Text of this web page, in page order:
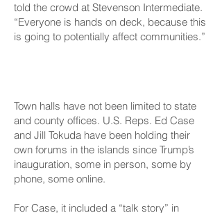
told the crowd at Stevenson Intermediate.
“Everyone is hands on deck, because this
is going to potentially affect communities.”
Town halls have not been limited to state
and county offices. U.S. Reps. Ed Case
and Jill Tokuda have been holding their
own forums in the islands since Trump’s
inauguration, some in person, some by
phone, some online.
For Case, it included a “talk story” in